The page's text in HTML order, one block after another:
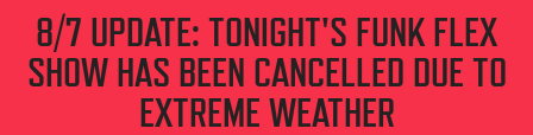
8/7 UPDATE: TONIGHT'S FUNK FLEX
SHOW HAS BEEN CANCELLED DUE TO
EXTREME WEATHER